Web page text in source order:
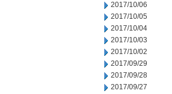
2017/10/06
2017/10/05
2017/10/04
2017/10/03
2017/10/02
2017/09/29
2017/09/28
2017/09/27